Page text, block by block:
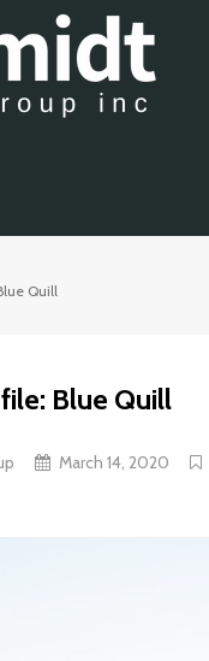
Quill
Blue Quill
March 14, 2020